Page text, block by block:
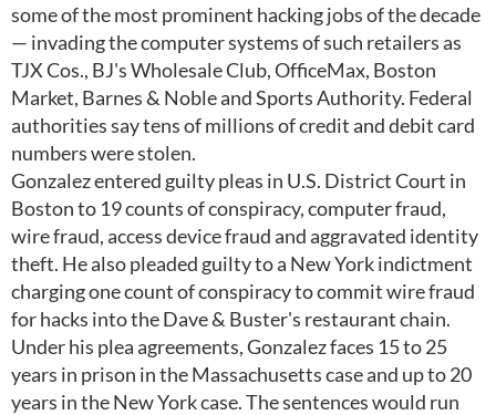
some of the most prominent hacking jobs of the decade
— invading the computer systems of such retailers as
TJX Cos., BJ's Wholesale Club, OfficeMax, Boston
Market, Barnes & Noble and Sports Authority. Federal
authorities say tens of millions of credit and debit card
numbers were stolen.
Gonzalez entered guilty pleas in U.S. District Court in
Boston to 19 counts of conspiracy, computer fraud,
wire fraud, access device fraud and aggravated identity
theft. He also pleaded guilty to a New York indictment
charging one count of conspiracy to commit wire fraud
for hacks into the Dave & Buster's restaurant chain.
Under his plea agreements, Gonzalez faces 15 to 25
years in prison in the Massachusetts case and up to 20
years in the New York case. The sentences would run